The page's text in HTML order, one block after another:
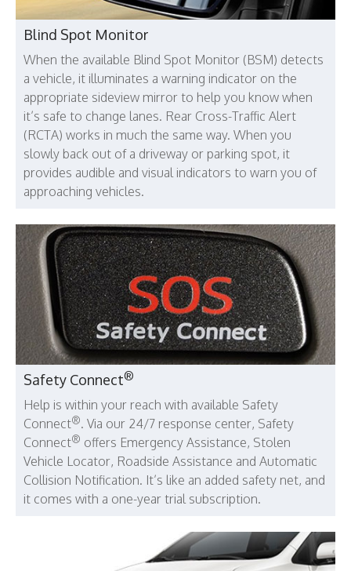
Blind Spot Monitor
When the available Blind Spot Monitor (BSM) detects
a vehicle, it illuminates a warning indicator on the
appropriate sideview mirror to help you know when
it’s safe to change lanes. Rear Cross-Traffic Alert
(RCTA) works in much the same way. When you
slowly back out of a driveway or parking spot, it
provides audible and visual indicators to warn you of
approaching vehicles.
Safety Connect®
Help is within your reach with available Safety
Connect®. Via our 24/7 response center, Safety
Connect® offers Emergency Assistance, Stolen
Vehicle Locator, Roadside Assistance and Automatic
Collision Notification. It’s like an added safety net, and
it comes with a one-year trial subscription.